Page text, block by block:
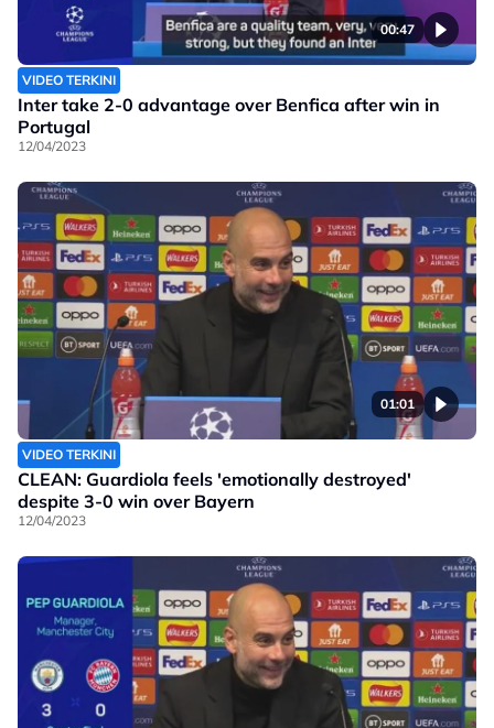
00:47
VIDEO TERKINI
Inter take 2-0 advantage over Benfica after win in
Portugal
12/04/2023
01:01
VIDEO TERKINI
CLEAN: Guardiola feels 'emotionally destroyed'
despite 3-0 win over Bayern
12/04/2023